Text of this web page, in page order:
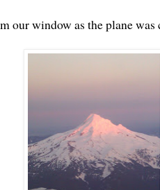
our window as the plane